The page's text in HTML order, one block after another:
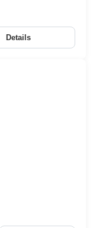
Details